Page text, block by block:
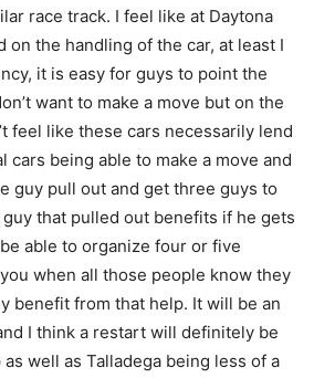
race track. I feel like at Daytona
on the handling of the car, at least I
it is easy for guys to point the
want to make a move but on the
feel like these cars necessarily lend
cars being able to make a move and
guy pull out and get three guys to
that pulled out benefits if he gets
able to organize four or five
when all those people know they
benefit from that help. It will be an
I think a restart will definitely be
well as Talladega being less of a